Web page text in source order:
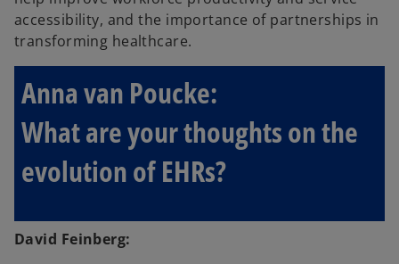
accessibility, and the importance of partnerships in
transforming healthcare.
Anna van Poucke:
What are your thoughts on the
evolution of EHRs?
David Feinberg: